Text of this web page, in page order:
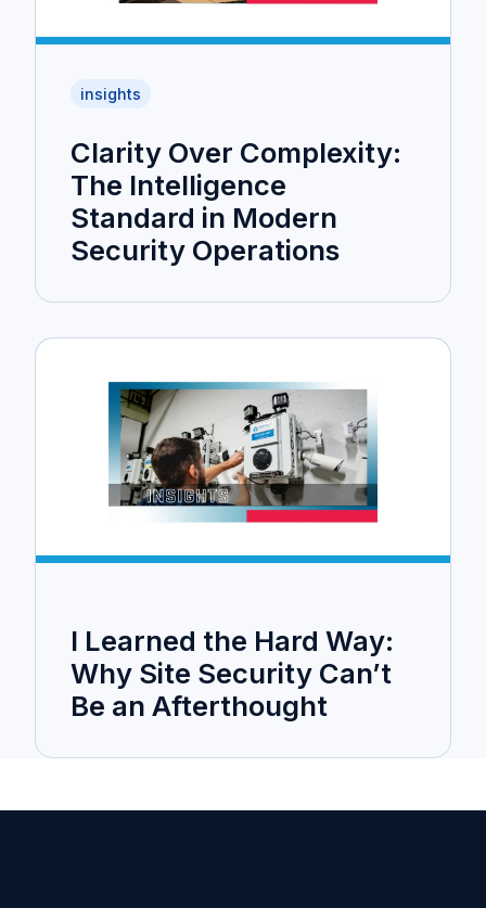
insights
Clarity Over Complexity:
The Intelligence
Standard in Modern
Security Operations
I Learned the Hard Way:
Why Site Security Can’t
Be an Afterthought